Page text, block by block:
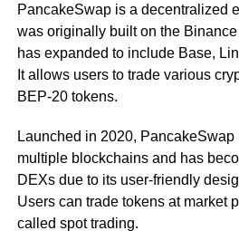
PancakeSwap is a decentralized
was originally built on the
has expanded to include Base,
It allows users to trade various
BEP-20 tokens.
Launched in 2020,
multiple blockchains and has
DEXs due to its user-friendly
Users can trade tokens at market
called spot trading.